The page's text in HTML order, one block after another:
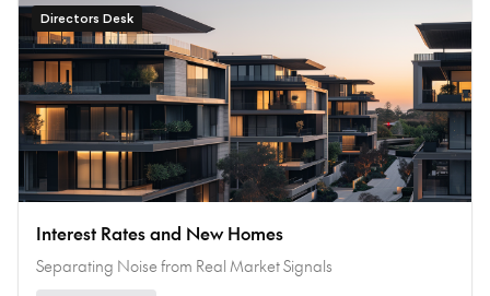
Directors Desk
Interest Rates and New Homes
Separating Noise from Real Market Signals